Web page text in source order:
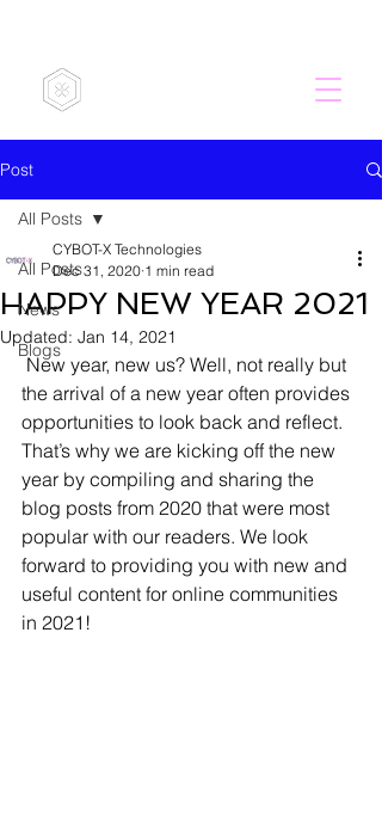
Post
All Posts
News
Blogs
All Posts
HAPPY NEW YEAR 2021
CYBOT-X Technologies
Dec 31, 2020 1 min read
Updated: Jan 14, 2021
the arrival of a new year often provides
opportunities to look back and reflect.
That’s why we are kicking off the new
year by compiling and sharing the
blog posts from 2020 that were most
popular with our readers. We look
forward to providing you with new and
useful content for online communities
in 2021!